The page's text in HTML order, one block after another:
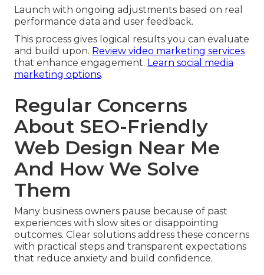
Launch with ongoing adjustments based on real
performance data and user feedback.
This process gives logical results you can evaluate
and build upon. Review video marketing services
that enhance engagement. Learn social media
marketing options.
Regular Concerns
About SEO-Friendly
Web Design Near Me
And How We Solve
Them
Many business owners pause because of past
experiences with slow sites or disappointing
outcomes. Clear solutions address these concerns
with practical steps and transparent expectations
that reduce anxiety and build confidence.